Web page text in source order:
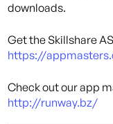
downloads.
Get the Skillshare
https://
Check out our app
http://runway.bz/